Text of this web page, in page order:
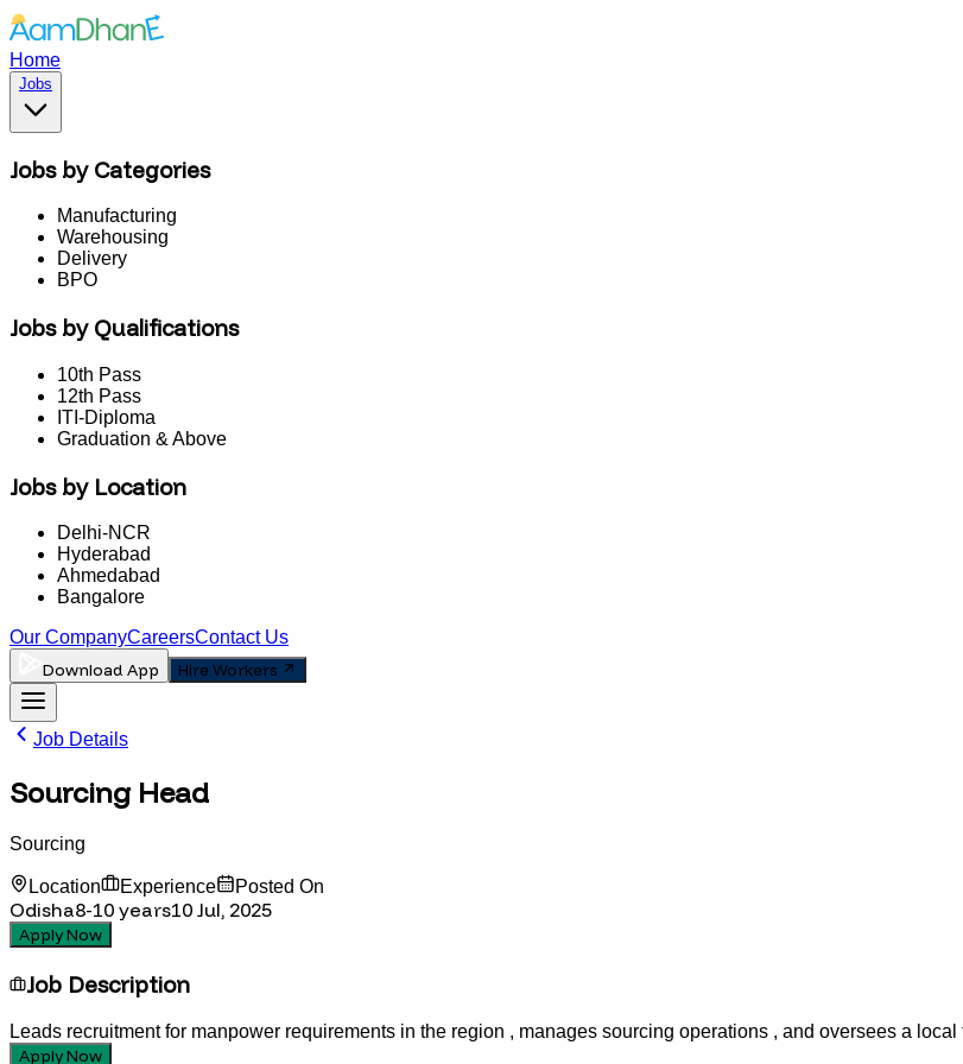
Home
Jobs
Jobs by Categories
Manufacturing
Warehousing
Delivery
BPO
Jobs by Qualifications
10th Pass
12th Pass
ITI-Diploma
Graduation & Above
Jobs by Location
Delhi-NCR
Hyderabad
Ahmedabad
Bangalore
Our CompanyCareersContact Us
Download App Hire Workers
Job Details
Sourcing Head
Sourcing
Location Experience Posted On
Odisha8-10 years10 Jul, 2025
Apply Now
Job Description
Leads recruitment for manpower requirements in the region , manages sourcing operations , and oversees a
Apply Now